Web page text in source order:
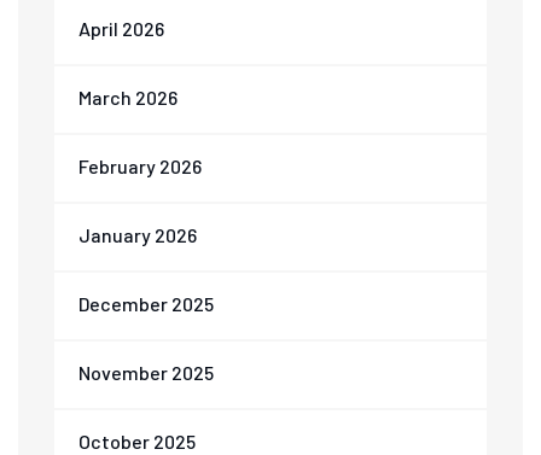
April 2026
March 2026
February 2026
January 2026
December 2025
November 2025
October 2025